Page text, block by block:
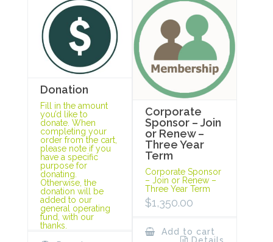
Donation
Fill in the amount
you’d like to
donate. When
completing your
order from the cart,
please note if you
have a specific
purpose for
donating.
Otherwise, the
donation will be
added to our
general operating
fund, with our
thanks.
Corporate
Sponsor – Join
or Renew –
Three Year
Term
Corporate Sponsor
– Join or Renew –
Three Year Term
$1,350.00
Add to cart
Details